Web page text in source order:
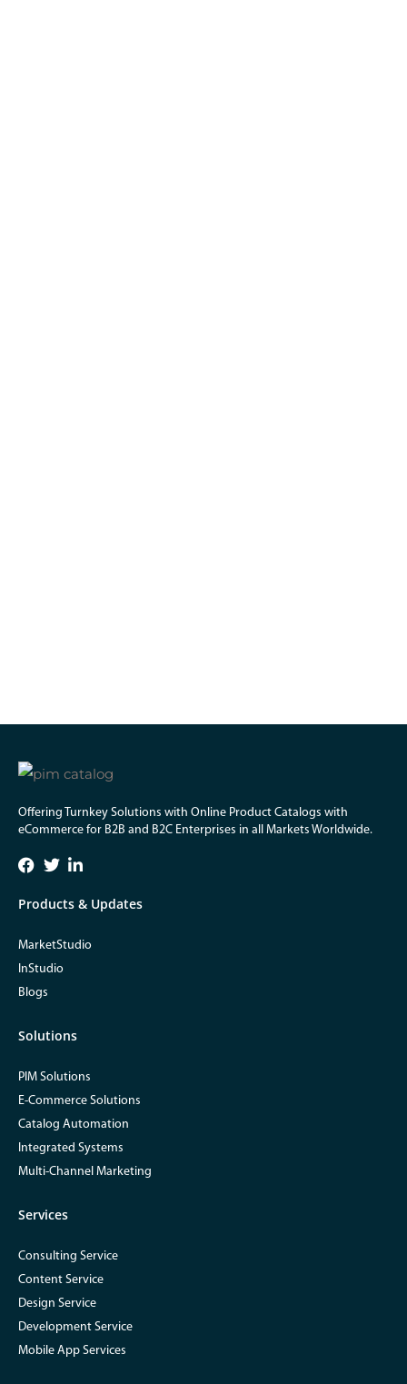
Offering Turnkey Solutions with Online Product Catalogs with
eCommerce for B2B and B2C Enterprises in all Markets Worldwide.
Products & Updates
MarketStudio
InStudio
Blogs
Solutions
PIM Solutions
E-Commerce Solutions
Catalog Automation
Integrated Systems
Multi-Channel Marketing
Services
Consulting Service
Content Service
Design Service
Development Service
Mobile App Services